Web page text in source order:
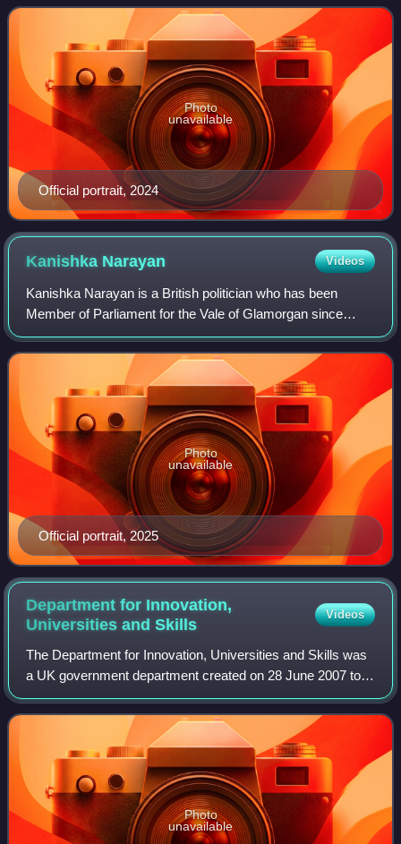
since 2019.
Official portrait, 2024
Photo
unavailable
Kanishka Narayan Videos
Kanishka Narayan is a British politician who has been
Member of Parliament for the Vale of Glamorgan since
2024. A member of the Labour Party, he gained the seat
from Conservative Alun Cairns. He has
Official portrait, 2025
Photo
unavailable
Department for Innovation,
Universities andSkills
Videos
The Department for Innovation, Universities and Skills was
a UK government department created on 28 June 2007 to
take over some of the functions of the Department of
Education and Skills and of the De
Photo
unavailable